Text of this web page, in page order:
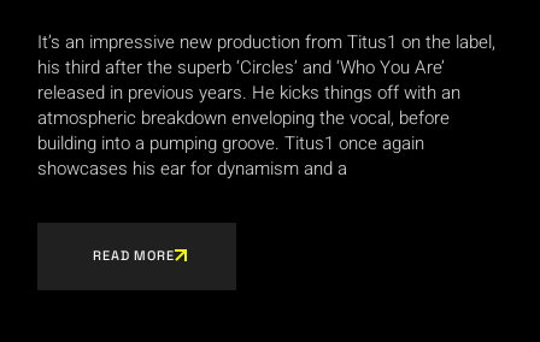
It’s an impressive new production from Titus1 on the label,
his third after the superb ‘Circles’ and ‘Who You Are’
released in previous years. He kicks things off with an
atmospheric breakdown enveloping the vocal, before
building into a pumping groove. Titus1 once again
showcases his ear for dynamism and a
READ MORE